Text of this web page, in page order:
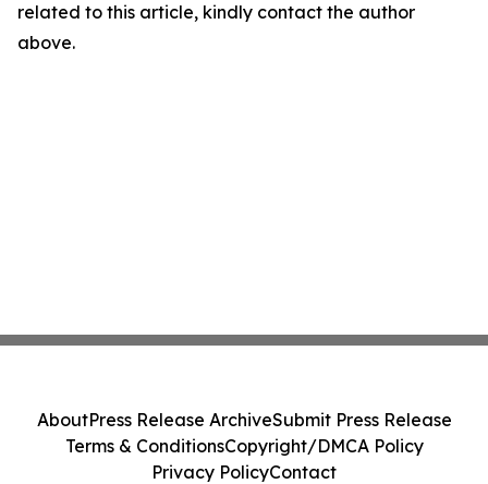
related to this article, kindly contact the author
above.
AboutPress Release ArchiveSubmit Press Release
Terms & ConditionsCopyright/DMCA Policy
Privacy PolicyContact